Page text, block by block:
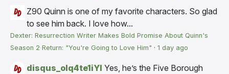
Z90 Quinn is one of my favorite characters. So glad
to see him back. I love how...
Dexter: Resurrection Writer Makes Bold Promise About Quinn's
Season 2 Return: "You're Going to Love Him" · 1 day ago
disqus_olq4te1iYI Yes, he’s the Five Borough